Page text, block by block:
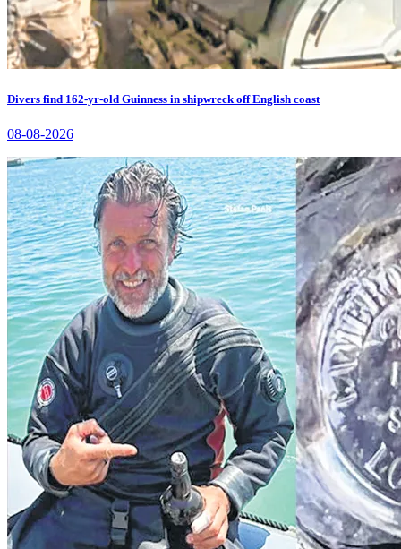
Divers find 162-yr-old Guinness in shipwreck off English coast
08-08-2026